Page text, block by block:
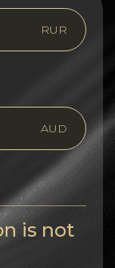
RUR
AUD
is not